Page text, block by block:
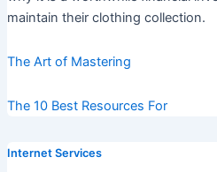
maintain their clothing collection.
The Art of Mastering
The 10 Best Resources For
Internet Services